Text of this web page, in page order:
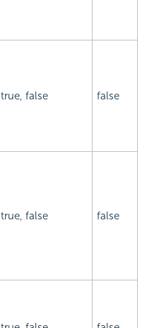
true, false false
true, false false